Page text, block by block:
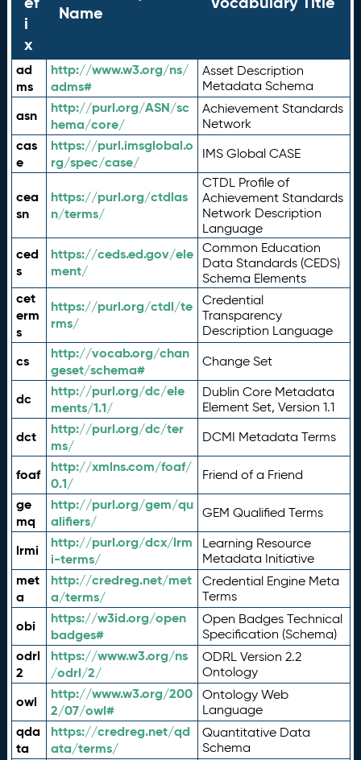
i
x
Name
ad
ms
http://www.w3.org/ns/
adms#
Asset Description
Metadata Schema
asn
http://purl.org/ASN/sc
hema/core/
Achievement Standards
Network
cas
e
https://purl.imsglobal.o
rg/spec/case/
IMS Global CASE
cea
sn
https://purl.org/ctdlas
n/terms/
CTDL Profile of
Achievement Standards
Network Description
Language
ced
s
https://ceds.ed.gov/ele
ment/
Common Education
Data Standards (CEDS)
Schema Elements
cet
erm
s
https://purl.org/ctdl/te
rms/
Credential
Transparency
Description Language
cs
http://vocab.org/chan
geset/schema#
Change Set
dc
http://purl.org/dc/ele
ments/1.1/
Dublin Core Metadata
Element Set, Version 1.1
dct
http://purl.org/dc/ter
ms/
DCMI Metadata Terms
foaf
http://xmlns.com/foaf/
0.1/
Friend of a Friend
ge
mq
http://purl.org/gem/qu
alifiers/
GEM Qualified Terms
lrmi
http://purl.org/dcx/lrm
i-terms/
Learning Resource
Metadata Initiative
met
a
http://credreg.net/met
a/terms/
Credential Engine Meta
Terms
obi
https://w3id.org/open
badges#
Open Badges Technical
Specification (Schema)
odrl
2
https://www.w3.org/ns
/odrl/2/
ODRL Version 2.2
Ontology
owl
http://www.w3.org/200
2/07/owl#
Ontology Web
Language
qda
ta
https://credreg.net/qd
ata/terms/
Quantitative Data
Schema